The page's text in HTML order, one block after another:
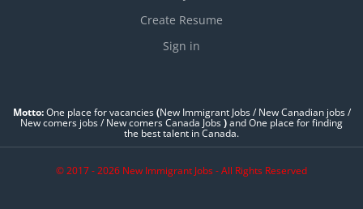
Create Resume
Sign in
Motto:One place for vacancies(New Immigrant Jobs / ‎New Canadian jobs /
New comers jobs / New comers Canada Jobs)and One place for finding
the best talent in Canada.
© 2017 - 2026 New Immigrant Jobs - All Rights Reserved